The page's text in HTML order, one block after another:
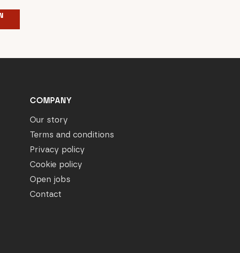
COMPANY
Our story
Terms and conditions
Privacy policy
Cookie policy
Open jobs
Contact